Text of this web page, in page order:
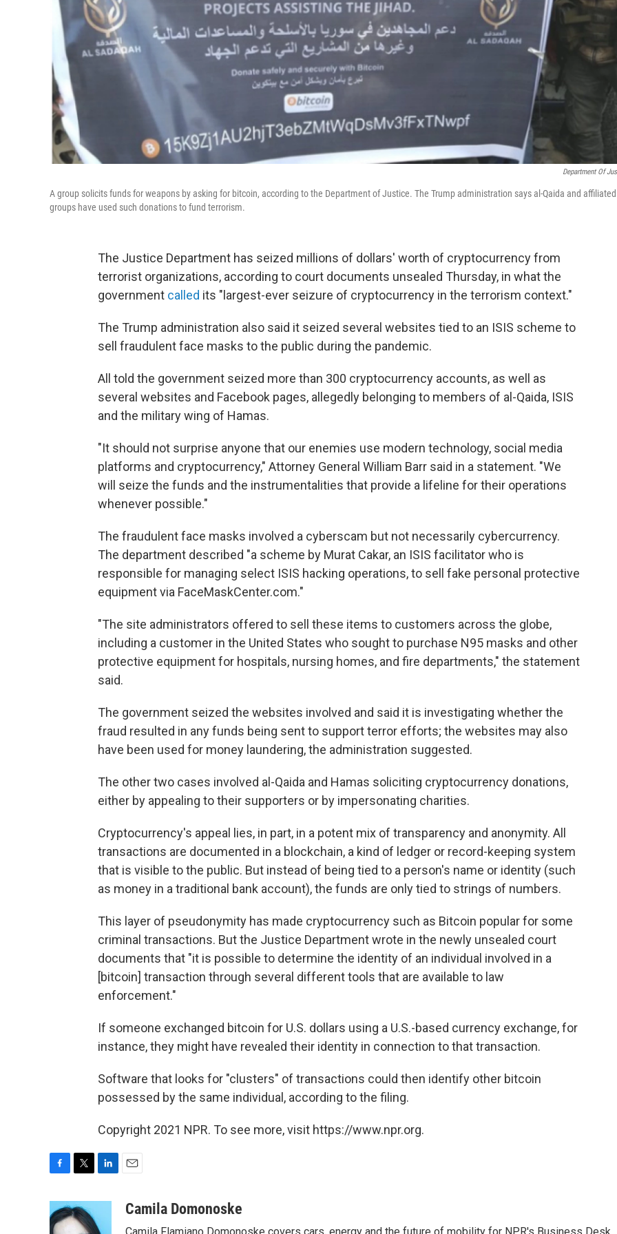
Department Of
A group solicits funds for weapons by asking for bitcoin, according to the Department of Justice. The Trump administration says al-Qaida and affiliated
groups have used such donations to fund terrorism.
The Justice Department has seized millions of dollars' worth of cryptocurrency from
terrorist organizations, according to court documents unsealed Thursday, in what the
government called its "largest-ever seizure of cryptocurrency in the terrorism context."
The Trump administration also said it seized several websites tied to an ISIS scheme to
sell fraudulent face masks to the public during the pandemic.
All told the government seized more than 300 cryptocurrency accounts, as well as
several websites and Facebook pages, allegedly belonging to members of al-Qaida, ISIS
and the military wing of Hamas.
"It should not surprise anyone that our enemies use modern technology, social media
platforms and cryptocurrency," Attorney General William Barr said in a statement. "We
will seize the funds and the instrumentalities that provide a lifeline for their operations
whenever possible."
The fraudulent face masks involved a cyberscam but not necessarily cybercurrency.
The department described "a scheme by Murat Cakar, an ISIS facilitator who is
responsible for managing select ISIS hacking operations, to sell fake personal protective
equipment via FaceMaskCenter.com."
"The site administrators offered to sell these items to customers across the globe,
including a customer in the United States who sought to purchase N95 masks and other
protective equipment for hospitals, nursing homes, and fire departments," the statement
said.
The government seized the websites involved and said it is investigating whether the
fraud resulted in any funds being sent to support terror efforts; the websites may also
have been used for money laundering, the administration suggested.
The other two cases involved al-Qaida and Hamas soliciting cryptocurrency donations,
either by appealing to their supporters or by impersonating charities.
Cryptocurrency's appeal lies, in part, in a potent mix of transparency and anonymity. All
transactions are documented in a blockchain, a kind of ledger or record-keeping system
that is visible to the public. But instead of being tied to a person's name or identity (such
as money in a traditional bank account), the funds are only tied to strings of numbers.
This layer of pseudonymity has made cryptocurrency such as Bitcoin popular for some
criminal transactions. But the Justice Department wrote in the newly unsealed court
documents that "it is possible to determine the identity of an individual involved in a
[bitcoin] transaction through several different tools that are available to law
enforcement."
If someone exchanged bitcoin for U.S. dollars using a U.S.-based currency exchange, for
instance, they might have revealed their identity in connection to that transaction.
Software that looks for "clusters" of transactions could then identify other bitcoin
possessed by the same individual, according to the filing.
Copyright 2021 NPR. To see more, visit https://www.npr.org.
c
e
i
t
k
aCamila Domonoske
Camila Flamiano Domonoske covers cars, energy and the future of mobility for NPR's Business Desk.